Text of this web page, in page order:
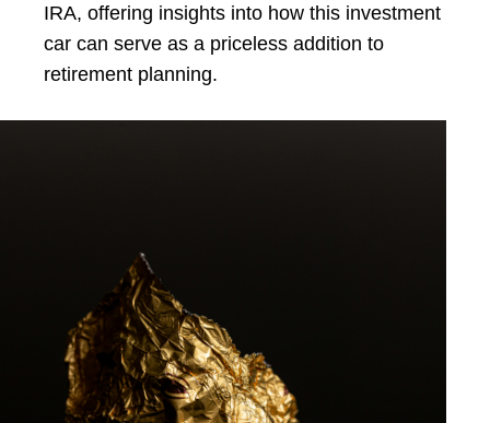
IRA, offering insights into how this investment
car can serve as a priceless addition to
retirement planning.